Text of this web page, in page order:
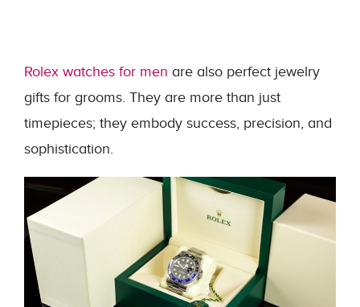
Rolex watches for men are also perfect jewelry
gifts for grooms. They are more than just
timepieces; they embody success, precision, and
sophistication.